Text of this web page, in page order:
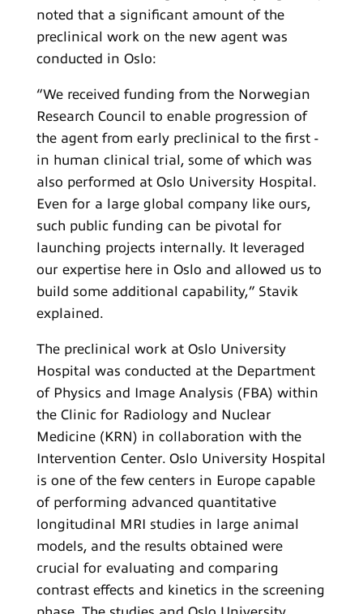
noted that a significant amount of the
preclinical work on the new agent was
conducted in Oslo:
“We received funding from the Norwegian
Research Council to enable progression of
the agent from early preclinical to the first -
in human clinical trial, some of which was
also performed at Oslo University Hospital.
Even for a large global company like ours,
such public funding can be pivotal for
launching projects internally. It leveraged
our expertise here in Oslo and allowed us to
build some additional capability,” Stavik
explained.
The preclinical work at Oslo University
Hospital was conducted at the Department
of Physics and Image Analysis (FBA) within
the Clinic for Radiology and Nuclear
Medicine (KRN) in collaboration with the
Intervention Center. Oslo University Hospital
is one of the few centers in Europe capable
of performing advanced quantitative
longitudinal MRI studies in large animal
models, and the results obtained were
crucial for evaluating and comparing
contrast effects and kinetics in the screening